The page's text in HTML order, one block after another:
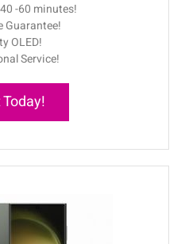
-60 minutes!
Guarantee!
OLED!
Service!